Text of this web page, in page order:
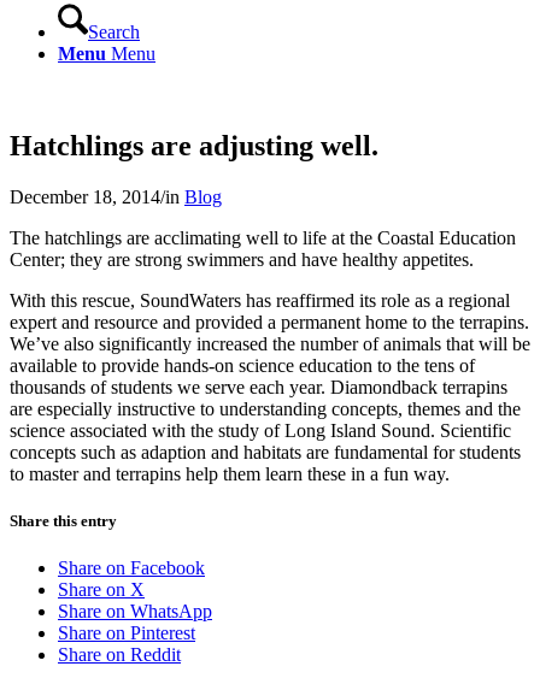
Search
Menu Menu
Hatchlings are adjusting well.
December 18, 2014/in Blog
The hatchlings are acclimating well to life at the Coastal Education
Center; they are strong swimmers and have healthy appetites.
With this rescue, SoundWaters has reaffirmed its role as a regional
expert and resource and provided a permanent home to the terrapins.
We’ve also significantly increased the number of animals that will be
available to provide hands-on science education to the tens of
thousands of students we serve each year. Diamondback terrapins
are especially instructive to understanding concepts, themes and the
science associated with the study of Long Island Sound. Scientific
concepts such as adaption and habitats are fundamental for students
to master and terrapins help them learn these in a fun way.
Share this entry
Share on Facebook
Share on X
Share on WhatsApp
Share on Pinterest
Share on Reddit